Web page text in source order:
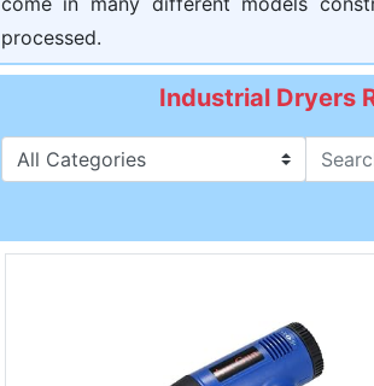
processed.
Industrial Dryers